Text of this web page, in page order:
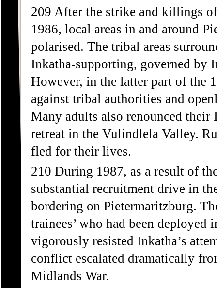
209 After the strike and killings
1986, local areas in and around
polarised. The tribal areas
Inkatha-supporting, governed by
However, in the latter part of the
against tribal authorities and
Many adults also renounced
retreat in the Vulindlela Valley.
fled for their lives.
210 During 1987, as a result of
substantial recruitment drive in
bordering on Pietermaritzburg.
trainees’ who had been
vigorously resisted Inkatha’s
conflict escalated dramatically
Midlands War.